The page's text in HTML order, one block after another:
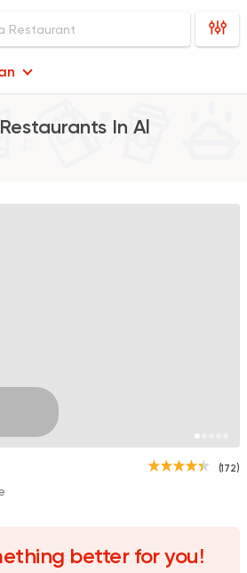
In Al
(172)
better for you!